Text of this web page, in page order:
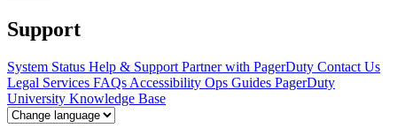
Support
System Status Help & Support Partner with PagerDuty Contact Us
Legal Services FAQs Accessibility Ops Guides PagerDuty
University Knowledge Base